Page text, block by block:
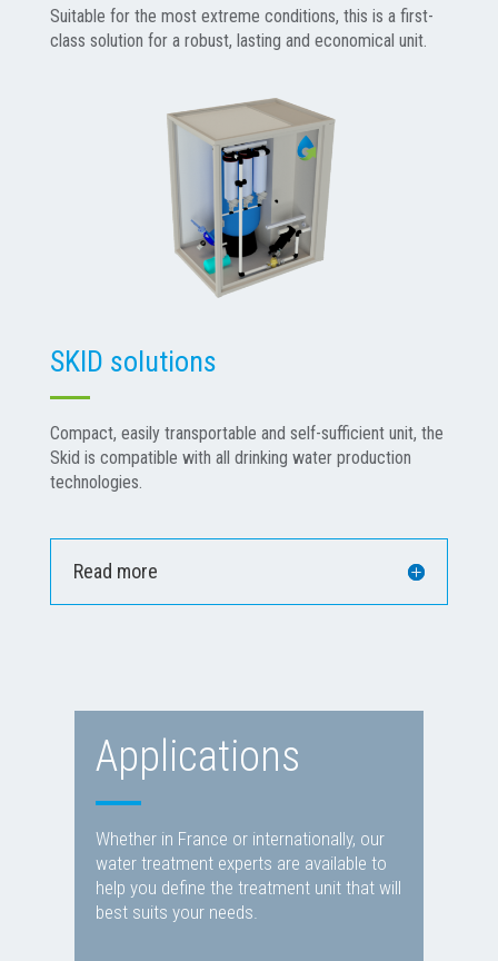
Suitable for the most extreme conditions, this is a first-
class solution for a robust, lasting and economical unit.
SKID solutions
Compact, easily transportable and self-sufficient unit, the
Skid is compatible with all drinking water production
technologies.
Read more
Applications
Whether in France or internationally, our
water treatment experts are available to
help you define the treatment unit that will
best suits your needs.